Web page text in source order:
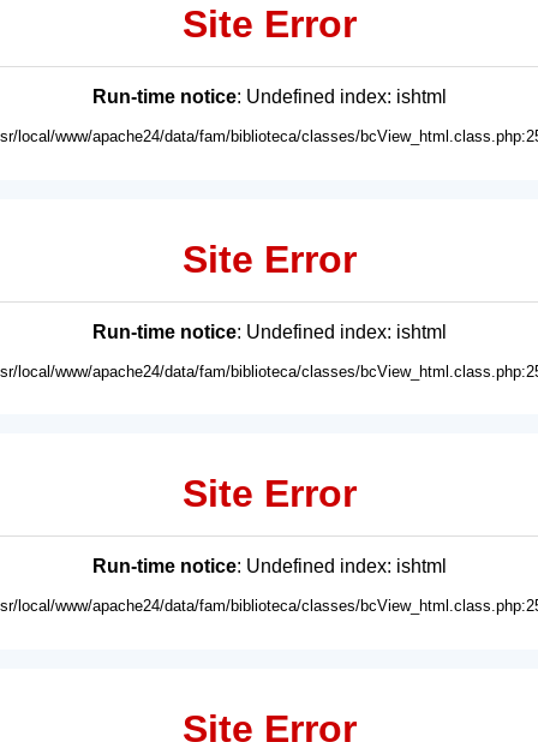
Site Error
Run-time notice: Undefined index: ishtml
local/www/apache24/data/fam/biblioteca/classes/
Site Error
Run-time notice: Undefined index: ishtml
local/www/apache24/data/fam/biblioteca/classes/
Site Error
Run-time notice: Undefined index: ishtml
local/www/apache24/data/fam/biblioteca/classes/
Site Error